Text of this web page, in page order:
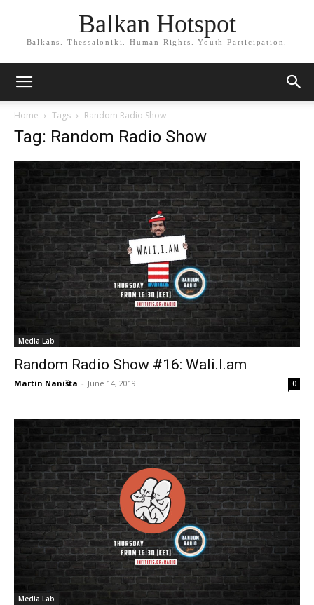
Balkan Hotspot
Balkans. Thessaloniki. Human Rights. Youth Participation.
Home Tags Random Radio Show
Tag: Random Radio Show
Media Lab
Random Radio Show #16: Wali.I.am
Martin Naništa - June 14, 2019 0
Media Lab